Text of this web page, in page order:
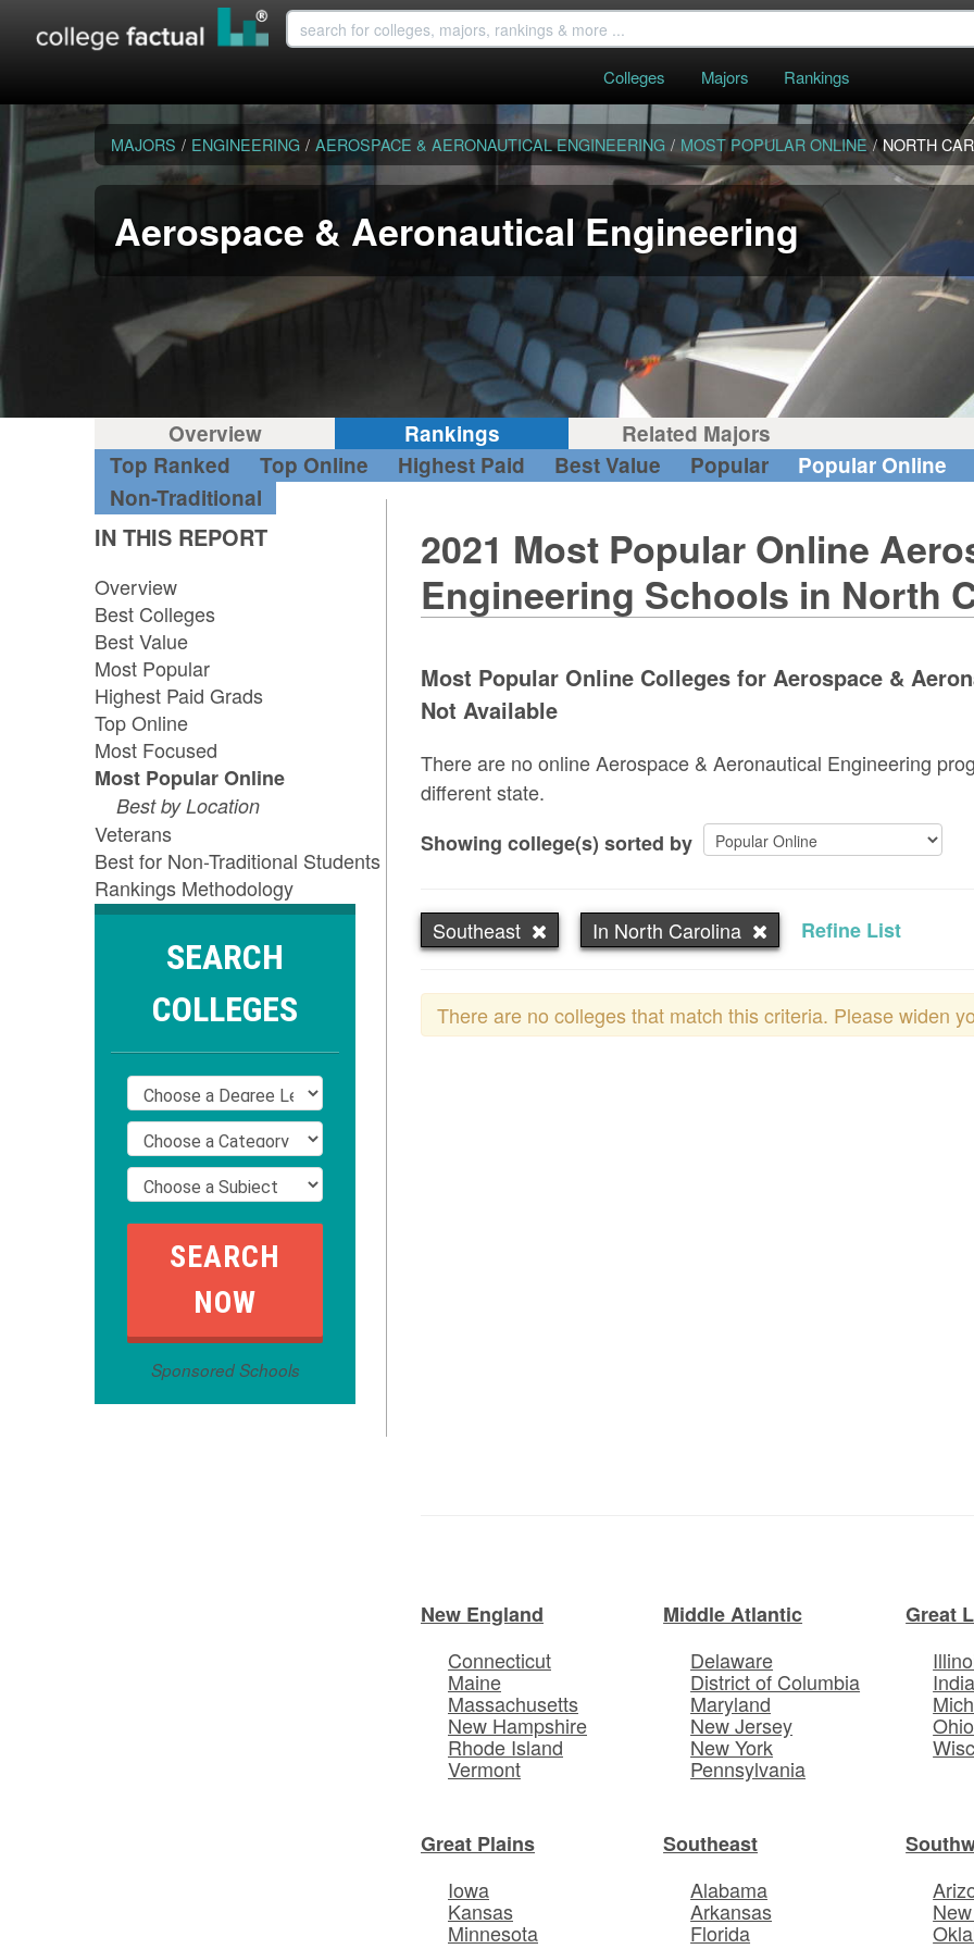
Colleges Majors Rankings
MAJORS / ENGINEERING / AEROSPACE & AERONAUTICAL ENGINEERING / MOST POPULAR ONLINE / NORTH
Aerospace & Aeronautical Engineering
Overview Rankings
Related Majors
Top Ranked
Top Online Highest Paid Best Value Popular Popular Online
Non-Traditional
IN THIS REPORT
Overview
Best Colleges
Best Value
Most Popular
Highest Paid Grads
Top Online
Most Focused
Most Popular Online
Best by Location
Veterans
Best for Non-Traditional Students
Rankings Methodology
SEARCH
COLLEGES
Sponsored Schools
2021 Most Popular Online
Engineering Schools in North
Most Popular Online Colleges for Aerospace &
Not Available
There are no online Aerospace & Aeronautical Engineering
different state.
Showing college(s) sorted by
Southeast In North Carolina Refine List
There are no colleges that match this criteria. Please widen
New England
Connecticut
Maine
Massachusetts
New Hampshire
Rhode Island
Vermont
Middle Atlantic
Delaware
District of Columbia
Maryland
New Jersey
New York
Pennsylvania
Great
Ohio
Great Plains
Iowa
Kansas
Minnesota
Southeast
Alabama
Arkansas
Florida